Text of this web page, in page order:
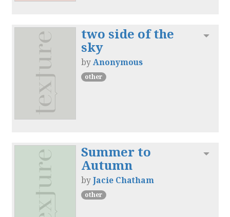
two side of the
sky
byAnonymous
other
Summer to
Autumn
byJacie Chatham
other